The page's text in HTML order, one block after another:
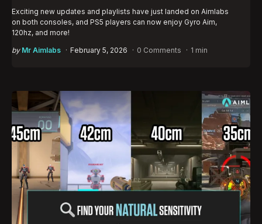
Exciting new updates and playlists have just landed on Aimlabs
on both consoles, and PS5 players can now enjoy Gyro Aim,
120hz, and more!
Posted
by Mr Aimlabs February 5, 2026 0 Comments 1 min